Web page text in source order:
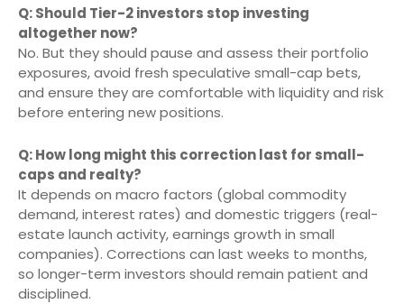
Q: Should Tier-2 investors stop investing
altogether now?
No. But they should pause and assess their portfolio
exposures, avoid fresh speculative small-cap bets,
and ensure they are comfortable with liquidity and risk
before entering new positions.
Q: How long might this correction last for small-
caps and realty?
It depends on macro factors (global commodity
demand, interest rates) and domestic triggers (real-
estate launch activity, earnings growth in small
companies). Corrections can last weeks to months,
so longer-term investors should remain patient and
disciplined.